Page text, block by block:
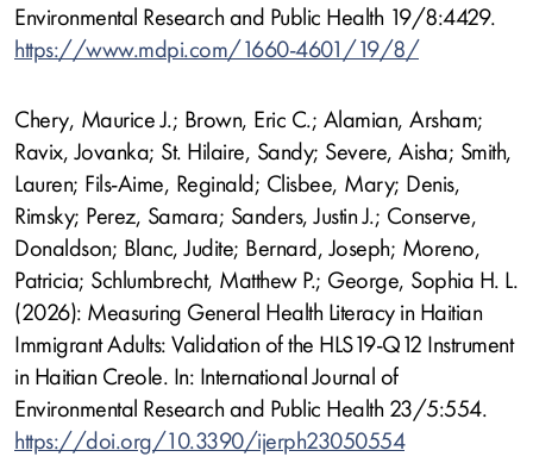
Environmental Research and Public Health 19/8:4429.
https://www.mdpi.com/1660-4601/19/8/
Chery, Maurice J.; Brown, Eric C.; Alamian, Arsham;
Ravix, Jovanka; St. Hilaire, Sandy; Severe, Aisha; Smith,
Lauren; Fils-Aime, Reginald; Clisbee, Mary; Denis,
Rimsky; Perez, Samara; Sanders, Justin J.; Conserve,
Donaldson; Blanc, Judite; Bernard, Joseph; Moreno,
Patricia; Schlumbrecht, Matthew P.; George, Sophia H. L.
(2026): Measuring General Health Literacy in Haitian
Immigrant Adults: Validation of the HLS19-Q12 Instrument
in Haitian Creole. In: International Journal of
Environmental Research and Public Health 23/5:554.
https://doi.org/10.3390/ijerph23050554